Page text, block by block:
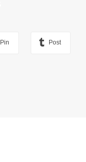
Pin Post